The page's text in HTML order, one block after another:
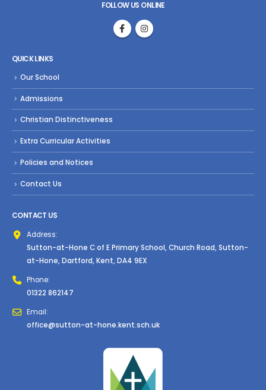
FOLLOW US ONLINE
QUICK LINKS
Our School
Admissions
Christian Distinctiveness
Extra Curricular Activities
Policies and Notices
Contact Us
CONTACT US
Address:
Sutton-at-Hone C of E Primary School, Church Road, Sutton-
at-Hone, Dartford, Kent, DA4 9EX
Phone:
01322 862147
Email:
office@sutton-at-hone.kent.sch.uk